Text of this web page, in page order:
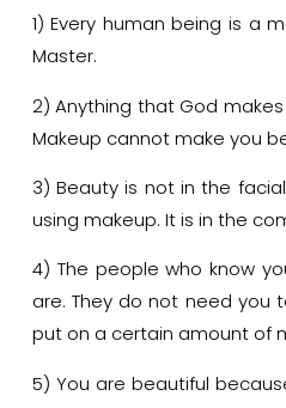
1) Every human being is a
Master.
2) Anything that God
Makeup cannot make you
3) Beauty is not in the
using makeup. It is in the
4) The people who know
are. They do not need you
put on a certain amount of
5) You are beautiful